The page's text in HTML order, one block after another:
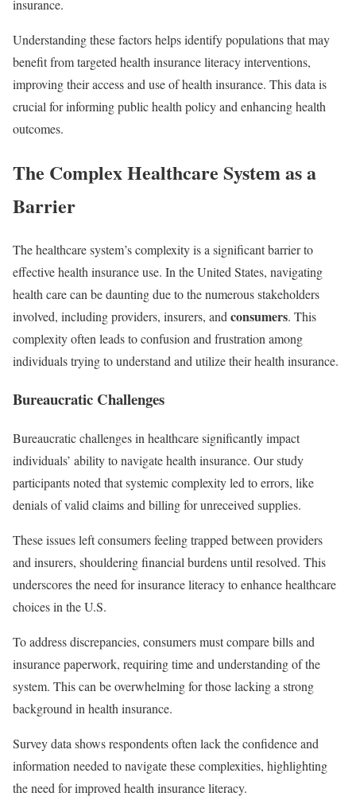
insurance.
Understanding these factors helps identify populations that may
benefit from targeted health insurance literacy interventions,
improving their access and use of health insurance. This data is
crucial for informing public health policy and enhancing health
outcomes.
The Complex Healthcare System as a
Barrier
The healthcare system’s complexity is a significant barrier to
effective health insurance use. In the United States, navigating
health care can be daunting due to the numerous stakeholders
involved, including providers, insurers, and consumers. This
complexity often leads to confusion and frustration among
individuals trying to understand and utilize their health insurance.
Bureaucratic Challenges
Bureaucratic challenges in healthcare significantly impact
individuals’ ability to navigate health insurance. Our study
participants noted that systemic complexity led to errors, like
denials of valid claims and billing for unreceived supplies.
These issues left consumers feeling trapped between providers
and insurers, shouldering financial burdens until resolved. This
underscores the need for insurance literacy to enhance healthcare
choices in the U.S.
To address discrepancies, consumers must compare bills and
insurance paperwork, requiring time and understanding of the
system. This can be overwhelming for those lacking a strong
background in health insurance.
Survey data shows respondents often lack the confidence and
information needed to navigate these complexities, highlighting
the need for improved health insurance literacy.